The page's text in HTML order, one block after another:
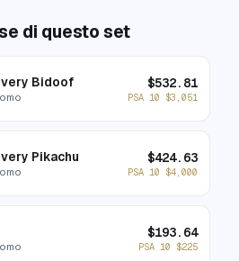
di questo set
Bidoof $532.81
PSA 10 $3,051
Pikachu $424.63
PSA 10 $4,000
$193.64
PSA 10 $225